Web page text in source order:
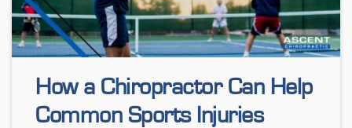
How a Chiropractor Can Help
Common Sports Injuries